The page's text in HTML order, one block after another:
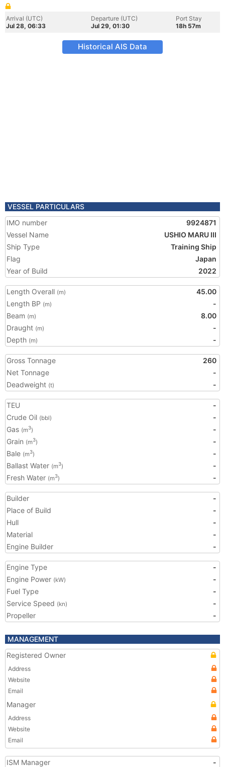
Arrival (UTC)
Jul 28, 06:33
Departure (UTC)
Jul 29, 01:30
Port Stay
18h 57m
Historical AIS Data
VESSEL PARTICULARS
IMO number
9924871
Vessel Name
USHIO MARU III
Ship Type
Training Ship
Flag
Japan
Year of Build
2022
Length Overall (m)
45.00
Length BP (m)
-
Beam (m)
8.00
Draught (m)
-
Depth (m) -
Gross Tonnage
260
Net Tonnage
-
Deadweight (t) -
TEU
-
Crude Oil (bbl)
-
Gas (m3)
-
Grain (m3)
-
Bale (m3)
-
Ballast Water (m3)
-
Fresh Water (m3) -
Builder
-
Place of Build
-
Hull
-
Material
-
Engine Builder
-
Engine Type
-
Engine Power (kW)
-
Fuel Type
-
Service Speed (kn)
-
Propeller
-
MANAGEMENT
Registered Owner
Address
Website
Email
Manager
Address
Website
Email
ISM Manager -